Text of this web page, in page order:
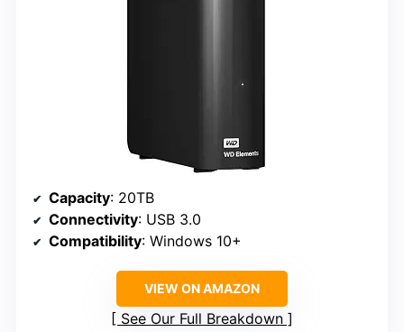
Capacity: 20TB
Connectivity: USB 3.0
Compatibility: Windows 10+
VIEW ON AMAZON
See Our Full Breakdown